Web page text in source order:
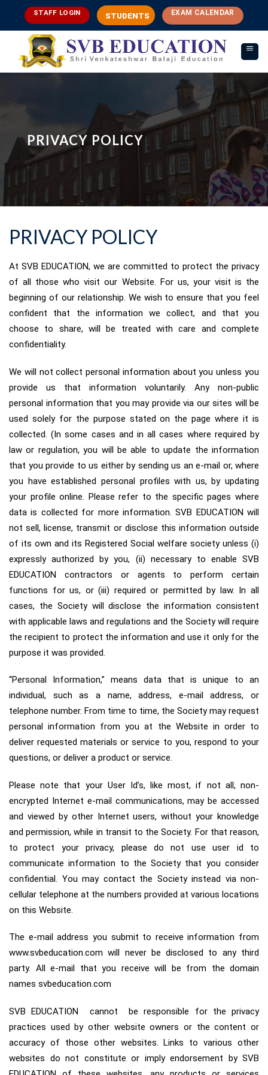
content
STAFF LOGIN STUDENTS EXAM CALENDAR
PRIVACY POLICY
PRIVACY POLICY
At SVB EDUCATION, we are committed to protect the privacy
of all those who visit our Website. For us, your visit is the
beginning of our relationship. We wish to ensure that you feel
confident that the information we collect, and that you
choose to share, will be treated with care and complete
confidentiality.
We will not collect personal information about you unless you
provide us that information voluntarily. Any non-public
personal information that you may provide via our sites will be
used solely for the purpose stated on the page where it is
collected. (In some cases and in all cases where required by
law or regulation, you will be able to update the information
that you provide to us either by sending us an e-mail or, where
you have established personal profiles with us, by updating
your profile online. Please refer to the specific pages where
data is collected for more information. SVB EDUCATION will
not sell, license, transmit or disclose this information outside
of its own and its Registered Social welfare society unless (i)
expressly authorized by you, (ii) necessary to enable SVB
EDUCATION contractors or agents to perform certain
functions for us, or (iii) required or permitted by law. In all
cases, the Society will disclose the information consistent
with applicable laws and regulations and the Society will require
the recipient to protect the information and use it only for the
purpose it was provided.
“Personal Information,” means data that is unique to an
individual, such as a name, address, e-mail address, or
telephone number. From time to time, the Society may request
personal information from you at the Website in order to
deliver requested materials or service to you, respond to your
questions, or deliver a product or service.
Please note that your User Id’s, like most, if not all, non-
encrypted Internet e-mail communications, may be accessed
and viewed by other Internet users, without your knowledge
and permission, while in transit to the Society. For that reason,
to protect your privacy, please do not use user id to
communicate information to the Society that you consider
confidential. You may contact the Society instead via non-
cellular telephone at the numbers provided at various locations
on this Website.
The e-mail address you submit to receive information from
www.svbeducation.com will never be disclosed to any third
party. All e-mail that you receive will be from the domain
names svbeducation.com
SVB EDUCATION cannot be responsible for the privacy
practices used by other website owners or the content or
accuracy of those other websites. Links to various other
websites do not constitute or imply endorsement by SVB